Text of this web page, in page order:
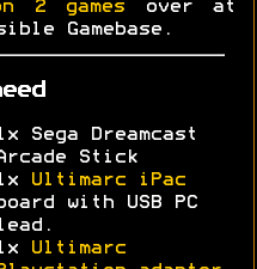
2 games over at
Gamebase.
Sega Dreamcast
Stick
Ultimarc iPac
with USB PC
Ultimarc